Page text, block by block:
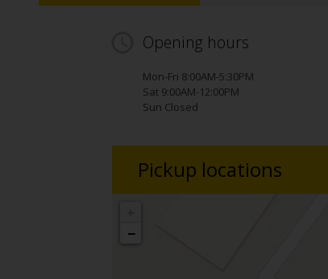
Opening hours
Mon-Fri 8:00AM-5:30PM
Sat 9:00AM-12:00PM
Sun Closed
Pickup locations
−